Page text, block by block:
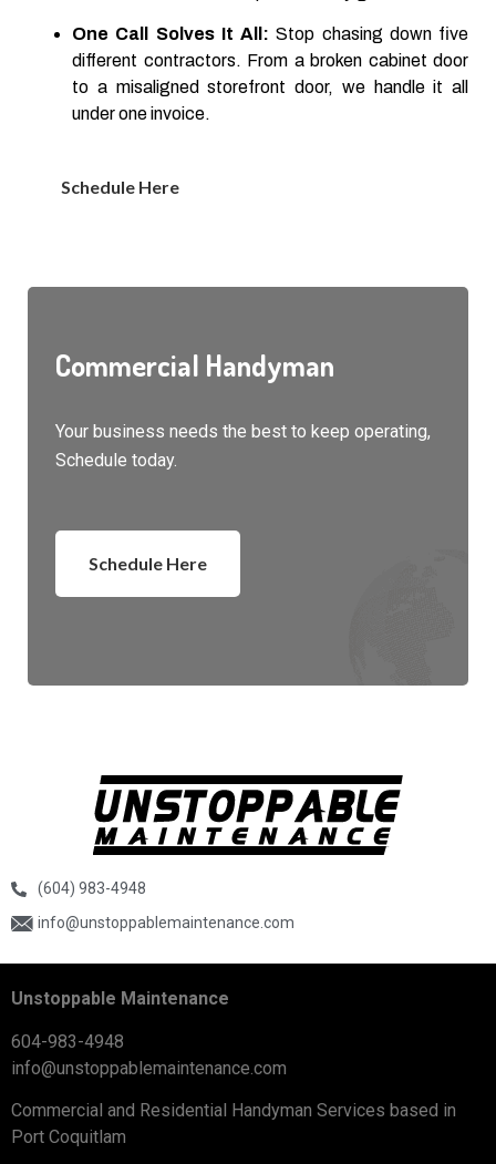
One Call Solves It All: Stop chasing down five
different contractors. From a broken cabinet door
to a misaligned storefront door, we handle it all
under one invoice.
Schedule Here
Commercial Handyman
Your business needs the best to keep operating,
Schedule today.
Schedule Here
(604) 983-4948
info@unstoppablemaintenance.com
Unstoppable Maintenance
604-983-4948
info@unstoppablemaintenance.com
Commercial and Residential Handyman Services based in
Port Coquitlam